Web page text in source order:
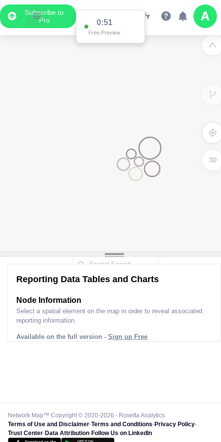
Subscribe to
Pro
0:51
Free Preview
3D
Reporting Data Tables and Charts
Node Information
Select a spatial element on the map in order to reveal associated
reporting information.
Available on the full version - Sign up Free
Network Map™ Copyright © 2020-2026 - Rosetta Analytics
Terms of Use and Disclaimer-Terms and Conditions-Privacy Policy-
Trust Center-Data Attribution-Follow Us on LinkedIn